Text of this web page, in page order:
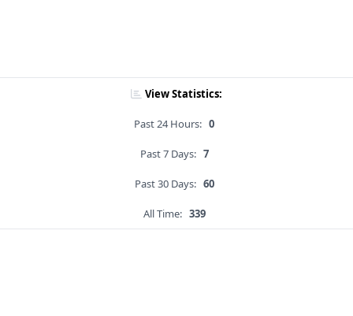
View Statistics:
Past 24 Hours: 0
Past 7 Days: 7
Past 30 Days: 60
All Time: 339